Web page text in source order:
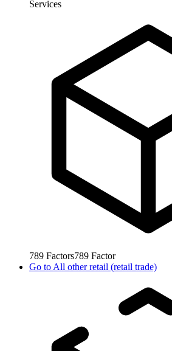
Services
789 Factors789 Factor
Go to All other retail (retail trade)